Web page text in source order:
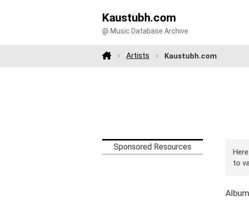
Kaustubh.com
@ Music Database Archive
Artists Kaustubh.com
Sponsored Resources
to